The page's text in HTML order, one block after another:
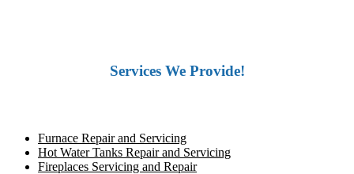
Services We Provide!
Furnace Repair and Servicing
Hot Water Tanks Repair and Servicing
Fireplaces Servicing and Repair